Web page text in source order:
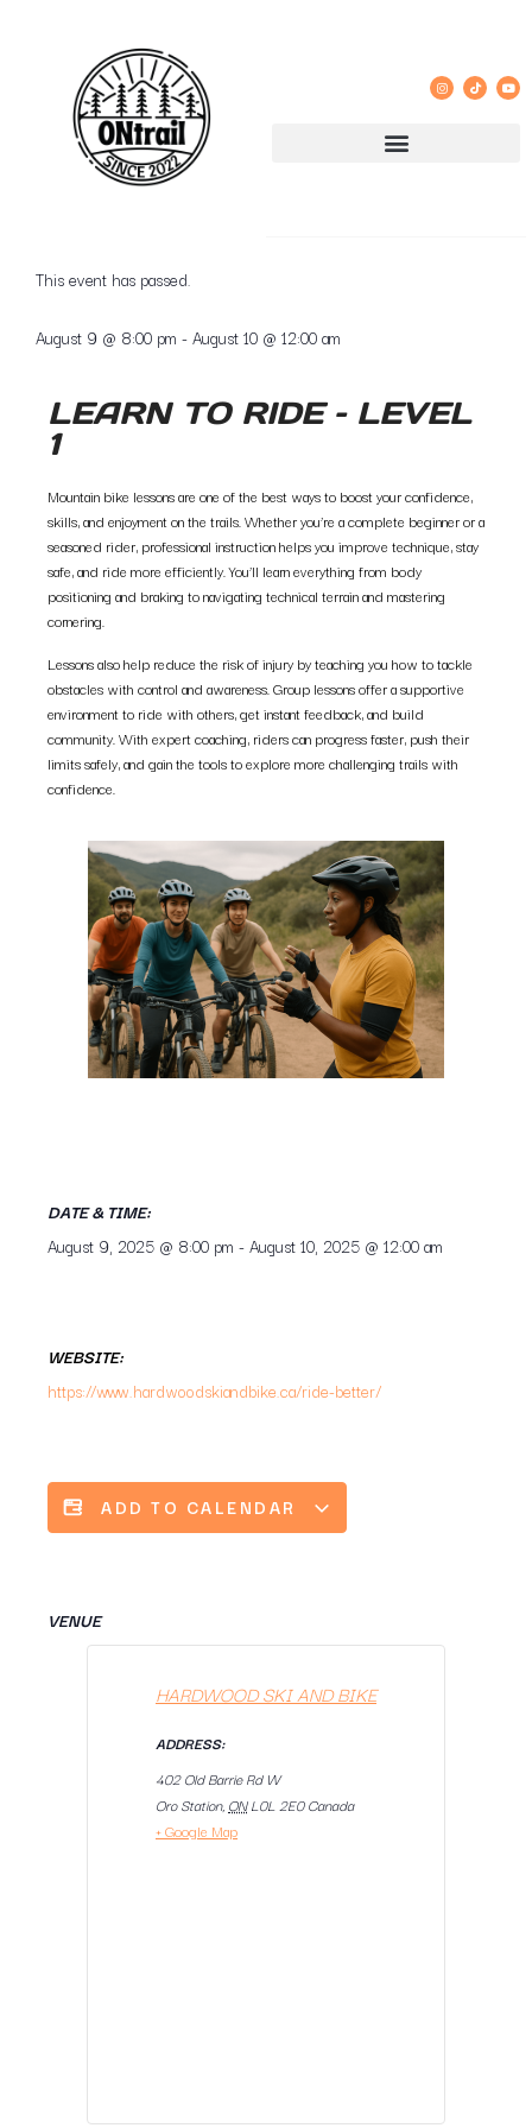
This event has passed.
August 9 @ 8:00 pm -August 10 @ 12:00 am
LEARN TO RIDE – LEVEL
1
Mountain bike lessons are one of the best ways to boost your confidence,
skills, and enjoyment on the trails. Whether you’re a complete beginner or a
seasoned rider, professional instruction helps you improve technique, stay
safe, and ride more efficiently. You’ll learn everything from body
positioning and braking to navigating technical terrain and mastering
cornering.
Lessons also help reduce the risk of injury by teaching you how to tackle
obstacles with control and awareness. Group lessons offer a supportive
environment to ride with others, get instant feedback, and build
community. With expert coaching, riders can progress faster, push their
limits safely, and gain the tools to explore more challenging trails with
confidence.
DATE & TIME:
August 9, 2025 @ 8:00 pm -August 10, 2025 @ 12:00 am
WEBSITE:
https://www.hardwoodskiandbike.ca/ride-better/
ADD TO CALENDAR
VENUE
HARDWOOD SKI AND BIKE
ADDRESS:
402 Old Barrie Rd W
Oro Station, ON L0L 2E0 Canada
+ Google Map